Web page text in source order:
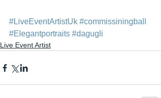
#LiveEventArtistUk #commissiningball
#Elegantportraits #dagugli
Live Event Artist